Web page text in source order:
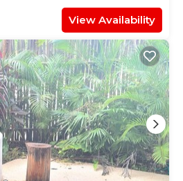
View Availability